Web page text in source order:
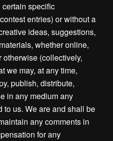
certain specific
entries) or without a
ideas, suggestions,
whether online,
(collectively,
we may, at any time,
publish, distribute,
in any medium any
to us. We are and shall be
any comments in
for any